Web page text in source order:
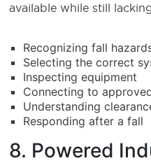
available while still
Recognizing fall
Selecting the correct
Inspecting equipment
Connecting to
Understanding
Responding after a fall
8. Powered